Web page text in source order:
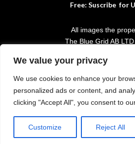
We value your privacy
We use cookies to enhance your
personalized ads or content, and
clicking "Accept All", you consent to
Customize Reject All
Free: Suscribe for
All images the
The Blue Grid AB
POWERED BYThe Blue